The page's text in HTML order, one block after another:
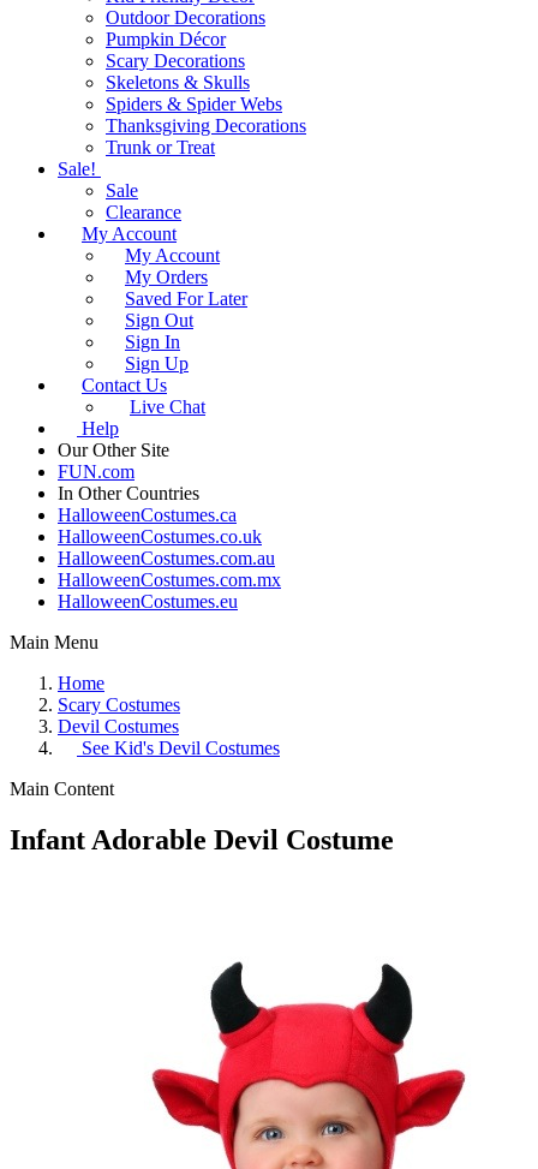
Outdoor Decorations
Pumpkin Décor
Scary Decorations
Skeletons & Skulls
Spiders & Spider Webs
Thanksgiving Decorations
Trunk or Treat
Sale!
Sale
Clearance
My Account
My Account
My Orders
Saved For Later
Sign Out
Sign In
Sign Up
Contact Us
Live Chat
Help
Our Other Site
FUN.com
In Other Countries
HalloweenCostumes.ca
HalloweenCostumes.co.uk
HalloweenCostumes.com.au
HalloweenCostumes.com.mx
HalloweenCostumes.eu
Main Menu
Home
Scary Costumes
Devil Costumes
See Kid's Devil Costumes
Main Content
Infant Adorable Devil Costume